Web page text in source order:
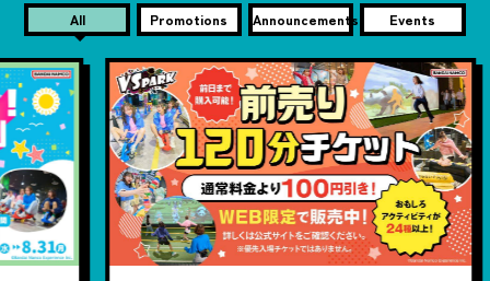
All Promotions Announcements Events